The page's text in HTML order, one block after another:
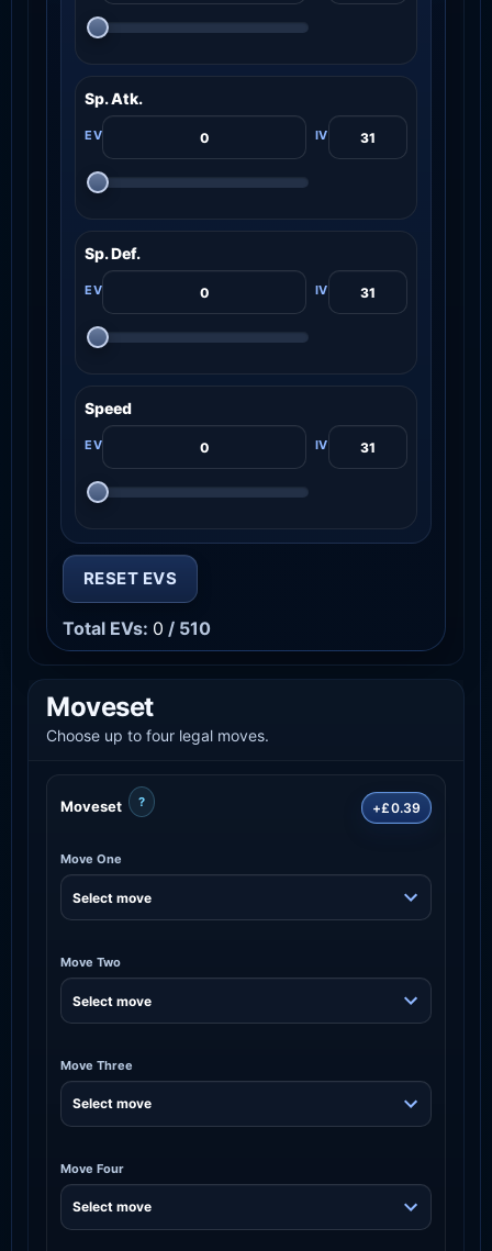
Sp. Atk.
Sp. Def.
Speed
RESET EVS
Total EVs: 0 / 510
Moveset
Choose up to four legal moves.
Moveset ? +£0.39
Move One
Move Two
Move Three
Move Four